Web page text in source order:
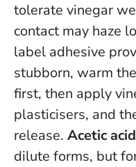
tolerate vinegar
contact may haze
label adhesive
stubborn, warm
first, then apply
plasticisers, and
release. Acetic acid
dilute forms, but